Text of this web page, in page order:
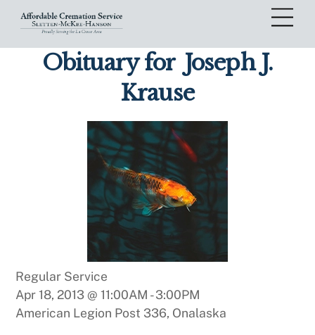
content
Obituary for Joseph J.
Krause
Regular Service
Apr 18, 2013 @ 11:00AM -3:00PM
American Legion Post 336, Onalaska